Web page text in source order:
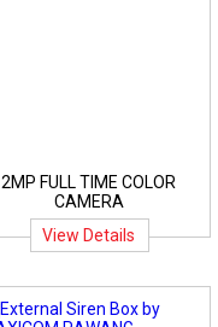
2MP FULL TIME COLOR
CAMERA
View Details